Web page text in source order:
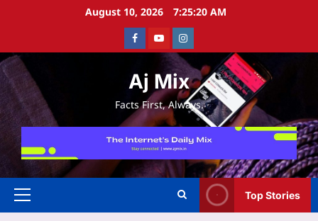
August 10, 2026 7:25:20 AM
FacebookYoutubeInstagram
Aj Mix
Facts First, Always.
Primary
Top Stories